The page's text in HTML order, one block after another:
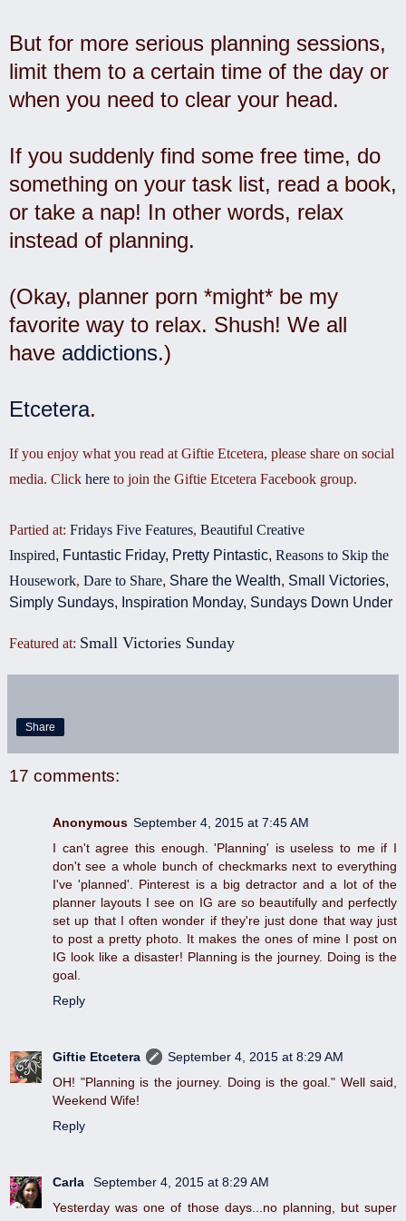
But for more serious planning sessions,
limit them to a certain time of the day or
when you need to clear your head.
If you suddenly find some free time, do
something on your task list, read a book,
or take a nap! In other words, relax
instead of planning.
(Okay, planner porn *might* be my
favorite way to relax. Shush! We all
have addictions.)
Etcetera.
If you enjoy what you read at Giftie Etcetera, please share on social
media. Click here to join the Giftie Etcetera Facebook group.
Partied at: Fridays Five Features, Beautiful Creative
Inspired, Funtastic Friday, Pretty Pintastic, Reasons to Skip the
Housework, Dare to Share, Share the Wealth, Small Victories,
Simply Sundays, Inspiration Monday, Sundays Down Under
Featured at: Small Victories Sunday
Share
17 comments:
Anonymous September 4, 2015 at 7:45 AM
I can't agree this enough. 'Planning' is useless to me if I
don't see a whole bunch of checkmarks next to everything
I've 'planned'. Pinterest is a big detractor and a lot of the
planner layouts I see on IG are so beautifully and perfectly
set up that I often wonder if they're just done that way just
to post a pretty photo. It makes the ones of mine I post on
IG look like a disaster! Planning is the journey. Doing is the
goal.
Reply
Giftie Etcetera
September 4, 2015 at 8:29 AM
OH! "Planning is the journey. Doing is the goal." Well said,
Weekend Wife!
Reply
Carla
September 4, 2015 at 8:29 AM
Yesterday was one of those days...no planning, but super